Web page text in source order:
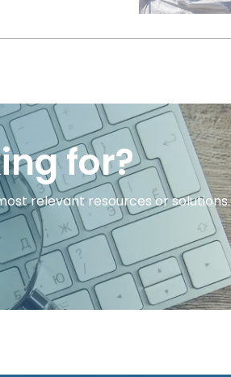
for?
relevant resources or solutions.